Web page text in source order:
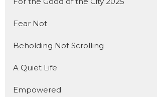
Fear Not
Beholding Not Scrolling
A Quiet Life
Empowered